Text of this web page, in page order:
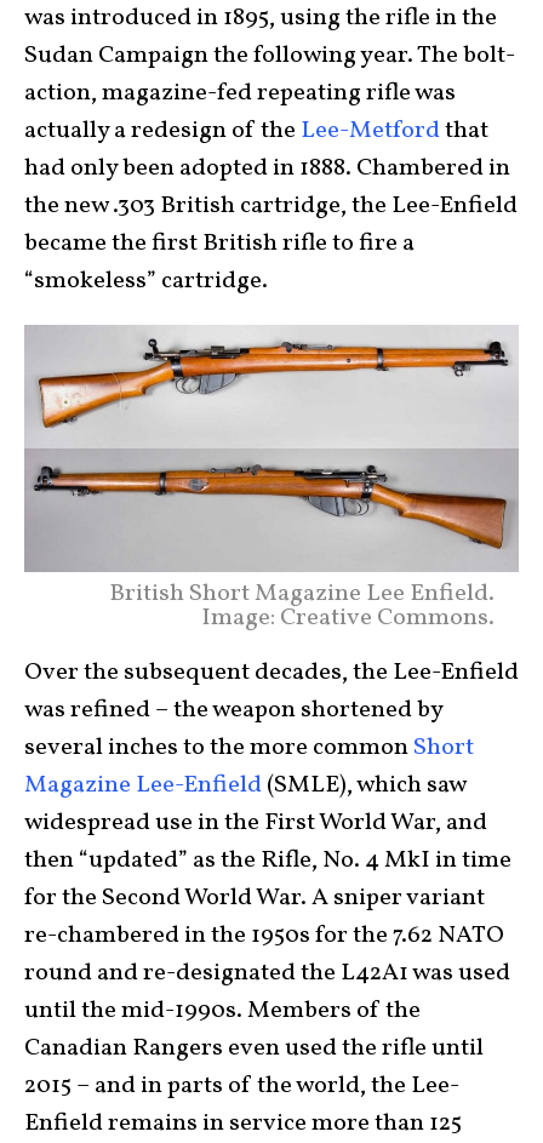
was introduced in 1895, using the rifle in the
Sudan Campaign the following year. The bolt-
action, magazine-fed repeating rifle was
actually a redesign of the Lee-Metfordthat
had only been adopted in 1888. Chambered in
the new .303 British cartridge, the Lee-Enfield
became the first British rifle to fire a
“smokeless” cartridge.
British Short Magazine Lee Enfield.
Image: Creative Commons.
Over the subsequent decades, the Lee-Enfield
was refined – the weapon shortened by
several inches to the more commonShort
Magazine Lee-Enfield(SMLE), which saw
widespread use in the First World War, and
then “updated” as the Rifle, No. 4 MkI in time
for the Second World War. A sniper variant
re-chambered in the 1950s for the 7.62 NATO
round and re-designated the L42A1 was used
until the mid-1990s. Members of the
Canadian Rangers even used the rifle until
2015 – and in parts of the world, the Lee-
Enfield remains in service more than 125